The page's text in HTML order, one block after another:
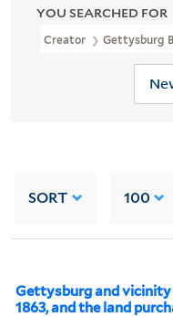
YOU SEARCHED FOR
Creator Gettysburg
SORT 100
Gettysburg and vicinity
1863, and the land